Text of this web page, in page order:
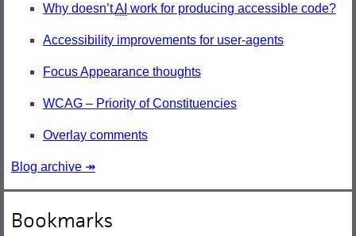
Why doesn’tAI work for producing accessible code?
Accessibility improvements for user-agents
Focus Appearance thoughts
WCAG – Priority of Constituencies
Overlay comments
Blog archive ↠
Bookmarks